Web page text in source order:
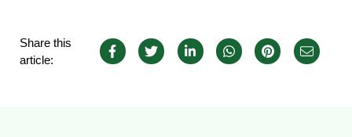
Share this
article: